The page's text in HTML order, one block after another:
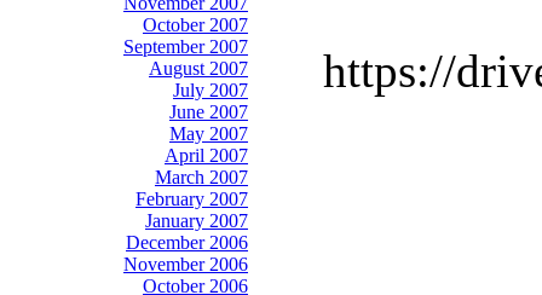
October 2007
September 2007
August 2007
July 2007
June 2007
May 2007
April 2007
March 2007
February 2007
January 2007
December 2006
November 2006
October 2006
https://